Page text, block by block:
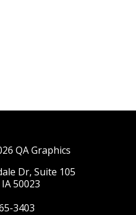
QA Graphics
Dr, Suite 105
50023
3403